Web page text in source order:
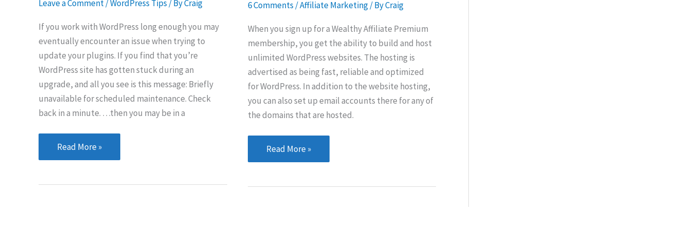
Leave a Comment/WordPress Tips / ByCraig
If you work with WordPress long enough you may
eventually encounter an issue when trying to
update your plugins. If you find that you’re
WordPress site has gotten stuck during an
upgrade, and all you see is this message: Briefly
unavailable for scheduled maintenance. Check
back in a minute. …then you may be in a
Is
your
Read More »
6 Comments /Affiliate Marketing/ ByCraig
When you sign up for a Wealthy Affiliate Premium
membership, you get the ability to build and host
unlimited WordPress websites. The hosting is
advertised as being fast, reliable and optimized
for WordPress. In addition to the website hosting,
you can also set up email accounts there for any of
the domains that are hosted.
Wealthy
Affiliate
Read More »